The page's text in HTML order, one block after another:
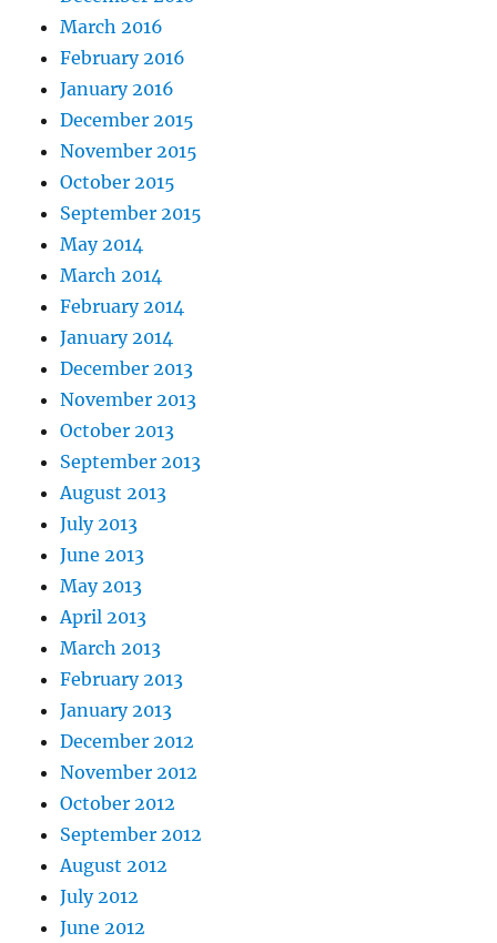
March 2016
February 2016
January 2016
December 2015
November 2015
October 2015
September 2015
May 2014
March 2014
February 2014
January 2014
December 2013
November 2013
October 2013
September 2013
August 2013
July 2013
June 2013
May 2013
April 2013
March 2013
February 2013
January 2013
December 2012
November 2012
October 2012
September 2012
August 2012
July 2012
June 2012